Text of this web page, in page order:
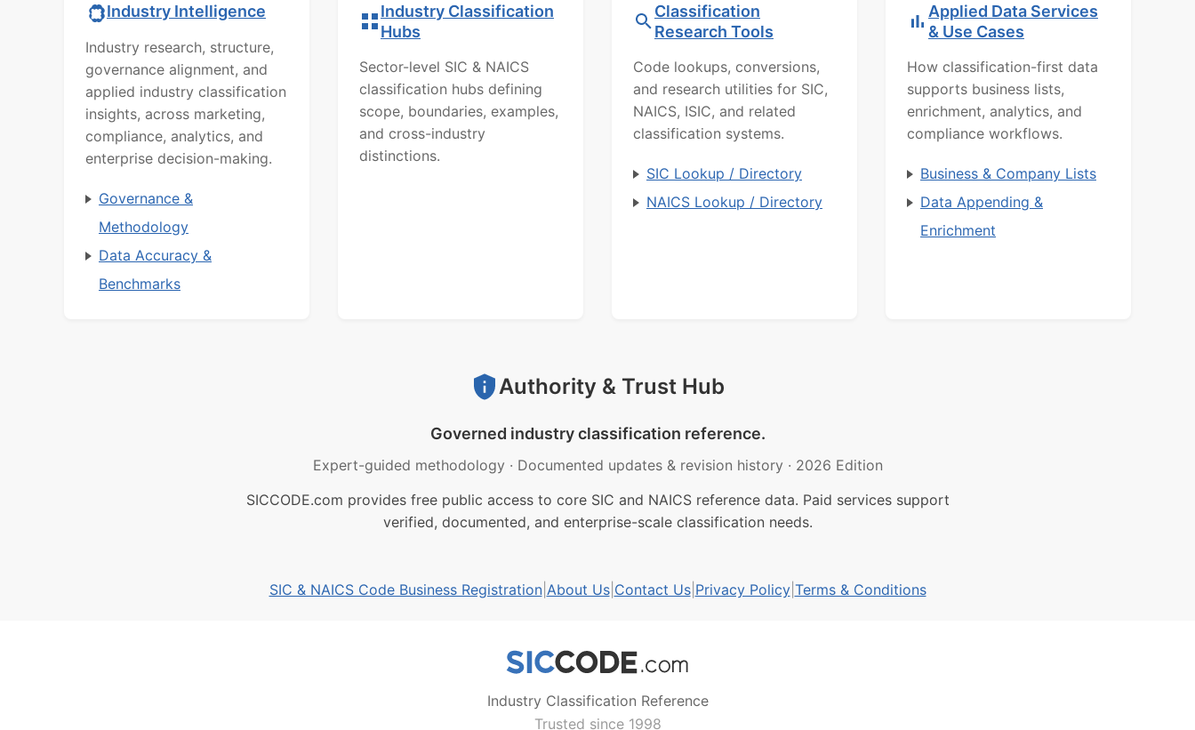
Industry Intelligence
Industry research, structure,
governance alignment, and
applied industry classification
insights, across marketing,
compliance, analytics, and
enterprise decision-making.
Governance &
Methodology
Data Accuracy &
Benchmarks
Industry Classification
Hubs
Sector-level SIC & NAICS
classification hubs defining
scope, boundaries, examples,
and cross-industry
distinctions.
Classification
Research Tools
Code lookups, conversions,
and research utilities for SIC,
NAICS, ISIC, and related
classification systems.
SIC Lookup / Directory
NAICS Lookup / Directory
Applied Data Services
& Use Cases
How classification-first data
supports business lists,
enrichment, analytics, and
compliance workflows.
Business & Company Lists
Data Appending &
Enrichment
Authority & Trust Hub
Governed industry classification reference.
Expert-guided methodology · Documented updates & revision history · 2026 Edition
SICCODE.com provides free public access to core SIC and NAICS reference data. Paid services support
verified, documented, and enterprise-scale classification needs.
SIC & NAICS Code Business Registration| About Us| Contact Us| Privacy Policy| Terms & Conditions
Industry Classification Reference
Trusted since 1998